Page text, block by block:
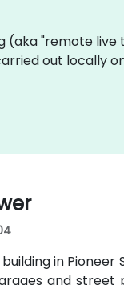
(aka "remote
out locally
in Pioneer
and